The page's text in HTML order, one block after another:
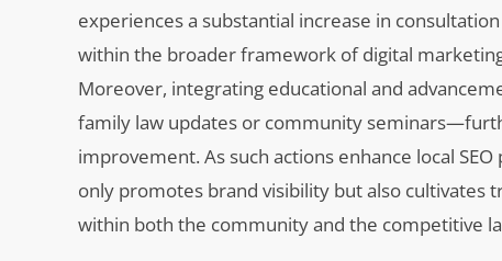
experiences a substantial increase in
within the broader framework of digital
Moreover, integrating educational and
family law updates or community
improvement. As such actions enhance local
only promotes brand visibility but also cultivates
within both the community and the competitive